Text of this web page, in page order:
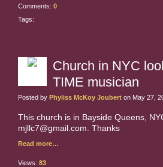
Comments: 0
Tags:
Church in NYC
TIME musician
Posted by Phyliss McKoy Joubert on May 27,
This church is in Bayside Queens,
mjllc7@gmail.com. Thanks
Read more…
Views: 83